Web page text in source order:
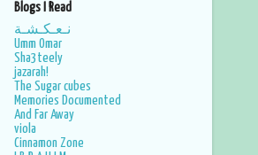
Blogs I Read
نـعـكـشـة
Umm Omar
Sha3teely
jazarah!
The Sugar cubes
Memories Documented
And Far Away
viola
Cinnamon Zone